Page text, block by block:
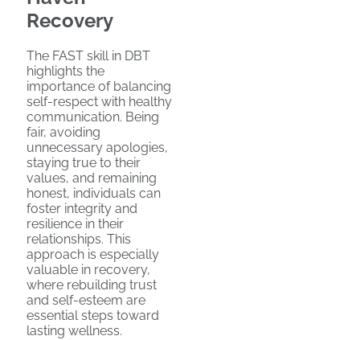
Recovery
The FAST skill in DBT
highlights the
importance of balancing
self-respect with healthy
communication. Being
fair, avoiding
unnecessary apologies,
staying true to their
values, and remaining
honest, individuals can
foster integrity and
resilience in their
relationships. This
approach is especially
valuable in recovery,
where rebuilding trust
and self-esteem are
essential steps toward
lasting wellness.